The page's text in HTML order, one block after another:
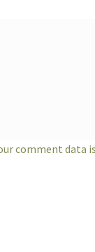
comment data